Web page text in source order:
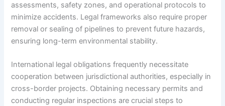
assessments, safety zones, and operational protocols to
minimize accidents. Legal frameworks also require proper
removal or sealing of pipelines to prevent future hazards,
ensuring long-term environmental stability.
International legal obligations frequently necessitate
cooperation between jurisdictional authorities, especially in
cross-border projects. Obtaining necessary permits and
conducting regular inspections are crucial steps to